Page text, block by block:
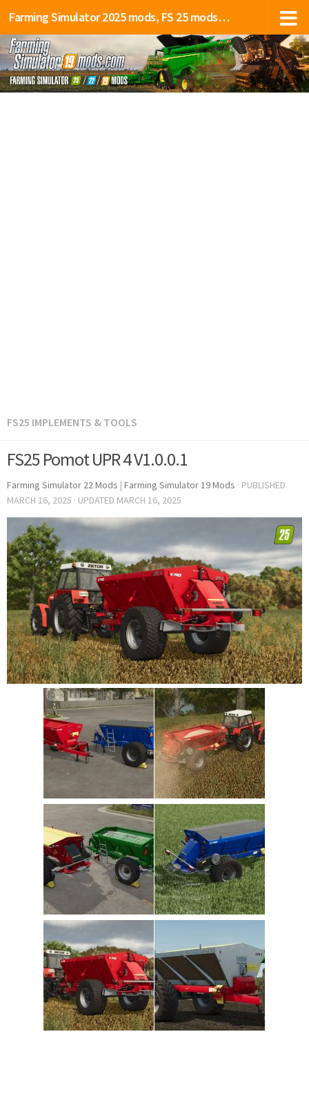
Farming Simulator 2025 mods, FS 25 mods, LS 25 mods
FS25 IMPLEMENTS & TOOLS
FS25 Pomot UPR 4 V1.0.0.1
Farming Simulator 22 Mods | Farming Simulator 19 Mods · PUBLISHED
MARCH 16, 2025 · UPDATED MARCH 16, 2025